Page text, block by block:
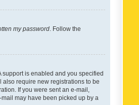
my password . Follow the
support is enabled and you specified
require new registrations to be
If you were sent an e-mail,
may have been picked up by a